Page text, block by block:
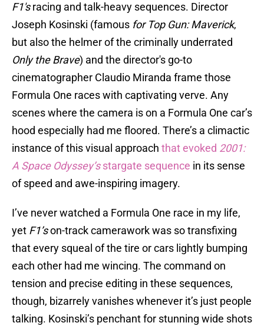
F1'sracing and talk-heavy sequences. Director
Joseph Kosinski (famous for Top Gun: Maverick,
but also the helmer of the criminally underrated
Only the Brave) and the director's go-to
cinematographer Claudio Miranda frame those
Formula One races with captivating verve. Any
scenes where the camera is on a Formula One car’s
hood especially had me floored. There’s a climactic
instance of this visual approach that evoked 2001:
A Space Odyssey’sstargate sequence in its sense
of speed and awe-inspiring imagery.
I’ve never watched a Formula One race in my life,
yet F1’son-track camerawork was so transfixing
that every squeal of the tire or cars lightly bumping
each other had me wincing. The command on
tension and precise editing in these sequences,
though, bizarrely vanishes whenever it’s just people
talking. Kosinski’s penchant for stunning wide shots